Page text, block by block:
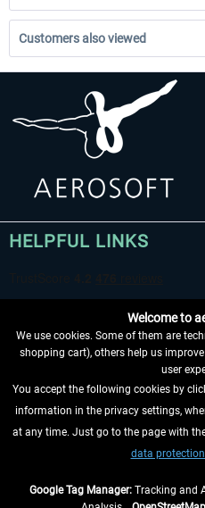
Customers also viewed
HELPFUL LINKS
WITHDRAW FROM CONTRACT
INFORMATION
Welcome to
We use cookies. Some of them are
shopping cart), others help us
user
You accept the following cookies by
information in the privacy settings,
at any time. Just go to the page with
data
Google Tag Manager: Tracking and